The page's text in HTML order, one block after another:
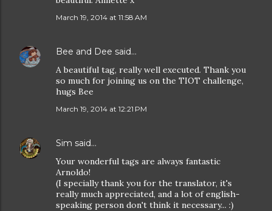
March 19, 2014 at 11:58 AM
Bee and Dee said…
A beautiful tag, really well executed. Thank you
so much for joining us on the TIOT challenge,
hugs Bee
March 19, 2014 at 12:21 PM
Sim said…
Your wonderful tags are always fantastic
Arnoldo!
(I specially thank you for the translator, it's
really much appreciated, and a lot of english-
speaking person don't think it necessary... :)